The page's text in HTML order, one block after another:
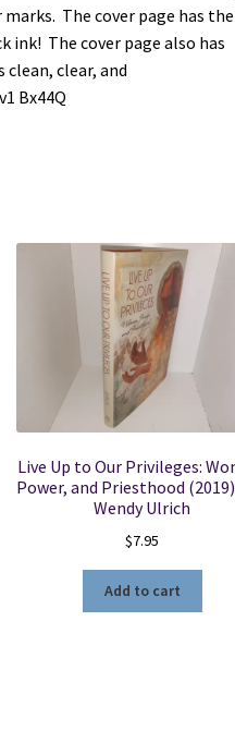
The cover page has the
The cover page also has
clear, and
Live Up to Our Privileges:
Power, and Priesthood
Wendy Ulrich
$7.95
Add to cart